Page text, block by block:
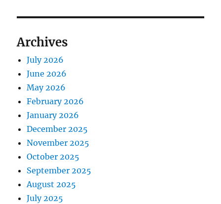
Archives
July 2026
June 2026
May 2026
February 2026
January 2026
December 2025
November 2025
October 2025
September 2025
August 2025
July 2025